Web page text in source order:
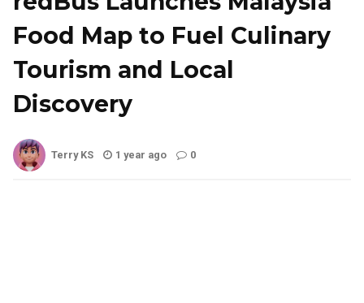
Food Map to Fuel Culinary
Tourism and Local
Discovery
Terry KS 1 year ago 0